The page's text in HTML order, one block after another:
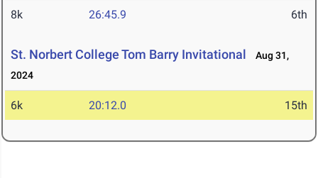
8k 26:45.9 6th
St. Norbert College Tom Barry Invitational
Aug 31,
2024
6k 20:12.0 15th